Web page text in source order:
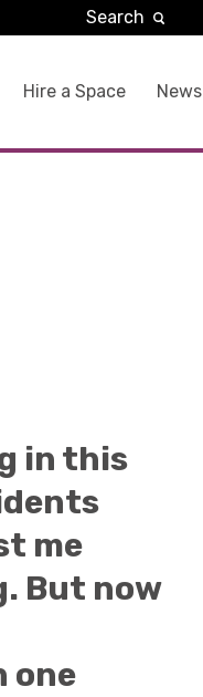
Hire a Space News
Search
in this
me
But now
one